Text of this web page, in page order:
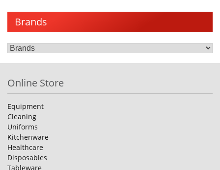
Brands
Online Store
Equipment
Cleaning
Uniforms
Kitchenware
Healthcare
Disposables
Tableware